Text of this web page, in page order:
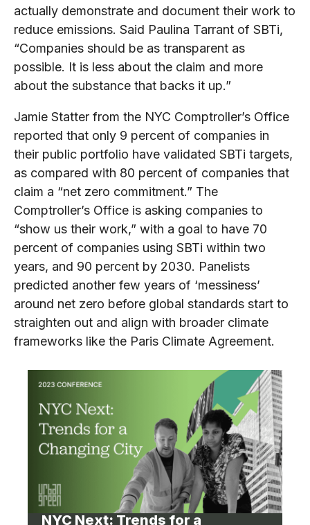
actually demonstrate and document their work to
reduce emissions. Said Paulina Tarrant of SBTi,
“Companies should be as transparent as
possible. It is less about the claim and more
about the substance that backs it up.”
Jamie Statter from the NYC Comptroller’s Office
reported that only 9 percent of companies in
their public portfolio have validated SBTi targets,
as compared with 80 percent of companies that
claim a “net zero commitment.” The
Comptroller’s Office is asking companies to
“show us their work,” with a goal to have 70
percent of companies using SBTi within two
years, and 90 percent by 2030. Panelists
predicted another few years of ‘messiness’
around net zero before global standards start to
straighten out and align with broader climate
frameworks like the Paris Climate Agreement.
NYC Next: Trends for a